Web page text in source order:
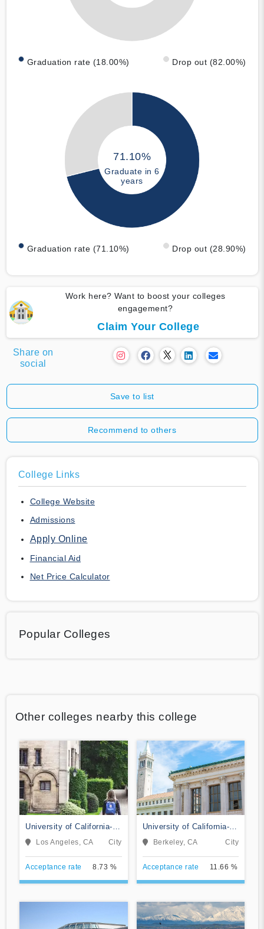
Graduation rate (18.00%) Drop out (82.00%)
71.10%
Graduate in 6
years
Graduation rate (71.10%) Drop out (28.90%)
Work here? Want to boost your colleges
engagement?
Claim Your College
Share on
social
Save to list
Recommend to others
College Links
College Website
Admissions
Apply Online
Financial Aid
Net Price Calculator
Popular Colleges
Other colleges nearby this college
University of California-
Los Angeles
Los Angeles, CA City
Acceptance rate 8.73 %
University of California-
Berkeley
Berkeley, CA City
Acceptance rate 11.66 %